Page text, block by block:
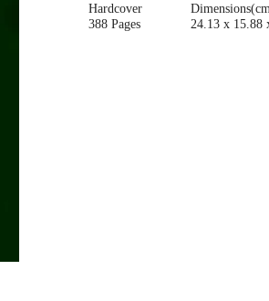
Hardcover
388 Pages
24.13 x 15.88